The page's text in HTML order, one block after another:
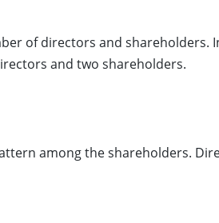
of directors and shareholders.
and two shareholders.
among the shareholders.